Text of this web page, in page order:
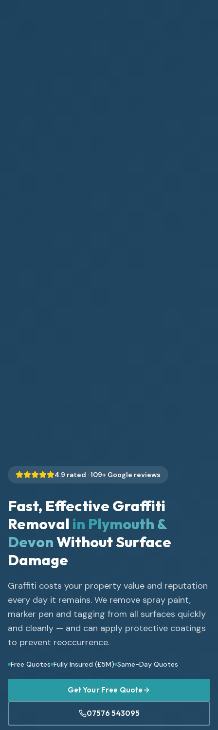
4.9 rated ·109+ Google reviews
Fast, Effective Graffiti
Removal in Plymouth &
DevonWithout Surface
Damage
Graffiti costs your property value and reputation
every day it remains. We remove spray paint,
marker pen and tagging from all surfaces quickly
and cleanly — and can apply protective coatings
to prevent reoccurrence.
Free Quotes Fully Insured (£5M) Same-Day Quotes
Get Your Free Quote
07576 543095